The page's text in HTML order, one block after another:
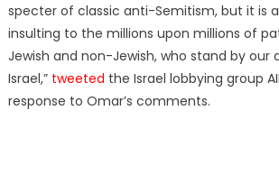
specter of classic anti-Semitism, but it is
insulting to the millions upon millions of
Jewish and non-Jewish, who stand by our
Israel,” tweeted the Israel lobbying group
response to Omar’s comments.